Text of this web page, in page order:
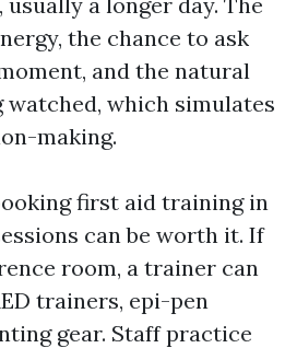
the chance to ask
and the natural
watched, which simulates
making.
first aid training in
can be worth it. If
room, a trainer can
trainers, epi-pen
gear. Staff practice